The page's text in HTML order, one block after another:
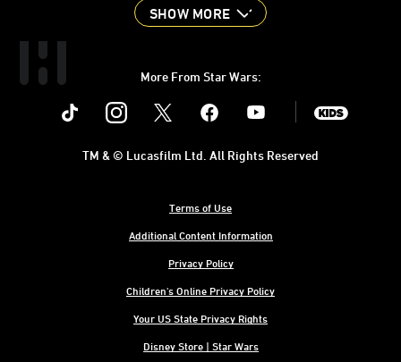
SHOW MORE
More From Star Wars:
Instagram Youtube
Terms of Use
Additional Content Information
Privacy Policy
Children's Online Privacy Policy
Your US State Privacy Rights
Disney Store | Star Wars
TM & © Lucasfilm Ltd. All Rights Reserved